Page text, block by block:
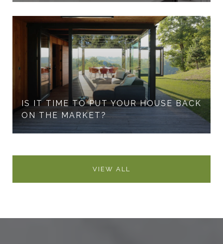
IS IT TIME TO PUT YOUR HOUSE BACK
ON THE MARKET?
VIEW ALL